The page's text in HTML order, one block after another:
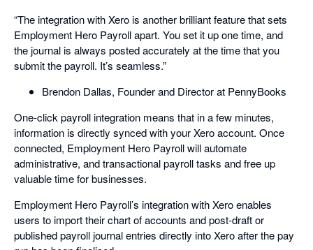
“The integration with Xero is another brilliant feature that sets
Employment Hero Payroll apart. You set it up one time, and
the journal is always posted accurately at the time that you
submit the payroll. It’s seamless.”
Brendon Dallas, Founder and Director at PennyBooks
One-click payroll integration means that in a few minutes,
information is directly synced with your Xero account. Once
connected, Employment Hero Payroll will automate
administrative, and transactional payroll tasks and free up
valuable time for businesses.
Employment Hero Payroll’s integration with Xero enables
users to import their chart of accounts and post-draft or
published payroll journal entries directly into Xero after the pay